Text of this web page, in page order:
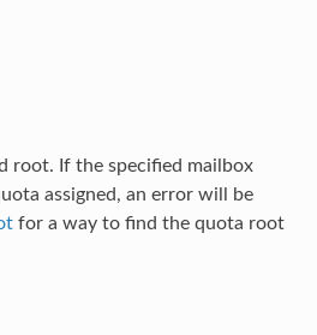
root. If the specified mailbox
assigned, an error will be
for a way to find the quota root